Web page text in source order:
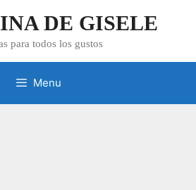
DE GISELE
para todos los gustos
Menu